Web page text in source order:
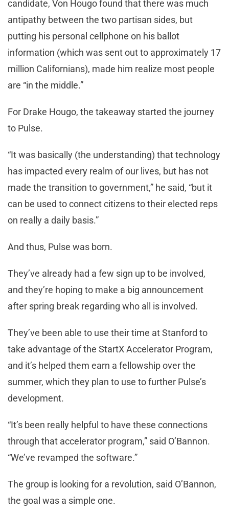
candidate, Von Hougo found that there was much
antipathy between the two partisan sides, but
putting his personal cellphone on his ballot
information (which was sent out to approximately 17
million Californians), made him realize most people
are “in the middle.”
For Drake Hougo, the takeaway started the journey
to Pulse.
“It was basically (the understanding) that technology
has impacted every realm of our lives, but has not
made the transition to government,” he said, “but it
can be used to connect citizens to their elected reps
on really a daily basis.”
And thus, Pulse was born.
They’ve already had a few sign up to be involved,
and they’re hoping to make a big announcement
after spring break regarding who all is involved.
They’ve been able to use their time at Stanford to
take advantage of the StartX Accelerator Program,
and it’s helped them earn a fellowship over the
summer, which they plan to use to further Pulse’s
development.
“It’s been really helpful to have these connections
through that accelerator program,” said O’Bannon.
“We’ve revamped the software.”
The group is looking for a revolution, said O’Bannon,
the goal was a simple one.